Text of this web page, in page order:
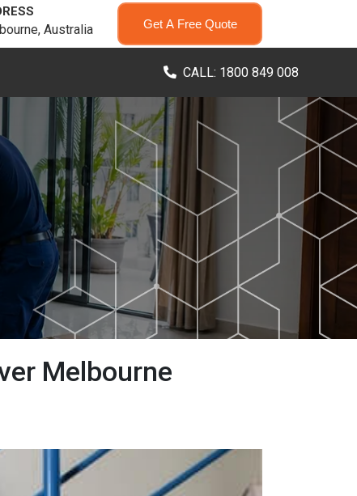
Australia Get A Free Quote
CALL: 1800 849 008
Melbourne